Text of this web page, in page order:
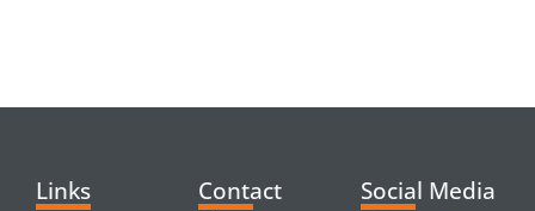
Links Contact Social Media